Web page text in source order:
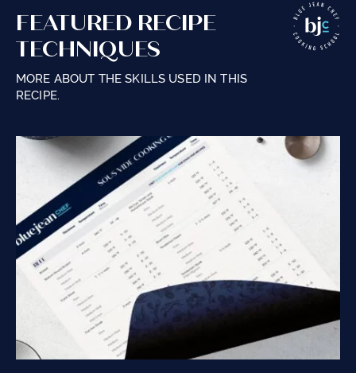
FEATURED RECIPE
TECHNIQUES
MORE ABOUT THE SKILLS USED IN THIS
RECIPE.